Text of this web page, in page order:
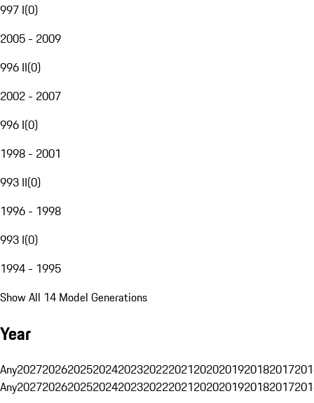
997 I(0)
2005 - 2009
996 II(0)
2002 - 2007
996 I(0)
1998 - 2001
993 II(0)
1996 - 1998
993 I(0)
1994 - 1995
Show All 14 Model Generations
Year
Any20272026202520242023202220212020201920182017
Any20272026202520242023202220212020201920182017